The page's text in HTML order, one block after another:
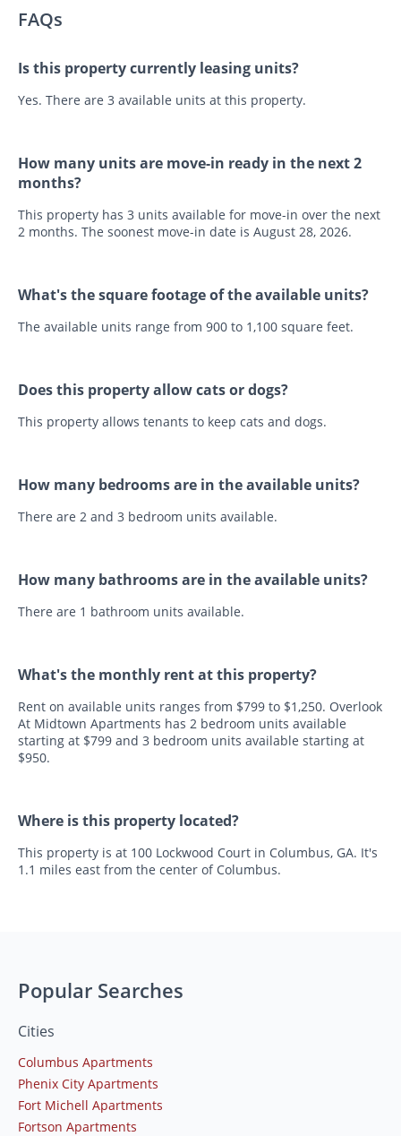
FAQs
Is this property currently leasing units?
Yes. There are 3 available units at this property.
How many units are move-in ready in the next 2
months?
This property has 3 units available for move-in over the next
2 months. The soonest move-in date is August 28, 2026.
What's the square footage of the available units?
The available units range from 900 to 1,100 square feet.
Does this property allow cats or dogs?
This property allows tenants to keep cats and dogs.
How many bedrooms are in the available units?
There are 2 and 3 bedroom units available.
How many bathrooms are in the available units?
There are 1 bathroom units available.
What's the monthly rent at this property?
Rent on available units ranges from $799 to $1,250. Overlook
At Midtown Apartments has 2 bedroom units available
starting at $799 and 3 bedroom units available starting at
$950.
Where is this property located?
This property is at 100 Lockwood Court in Columbus, GA. It's
1.1 miles east from the center of Columbus.
Popular Searches
Cities
Columbus Apartments
Phenix City Apartments
Fort Michell Apartments
Fortson Apartments